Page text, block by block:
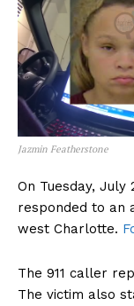
Jazmin Featherstone
On Tuesday,
responded to an
west Charlotte.
The 911 caller
The victim also